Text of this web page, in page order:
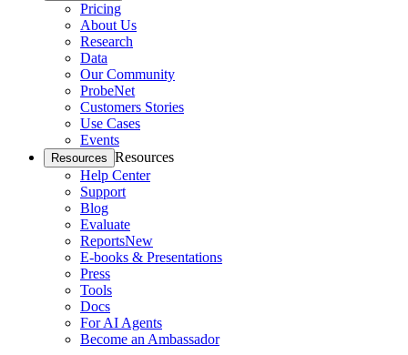
Pricing
About Us
Research
Data
Our Community
ProbeNet
Customers Stories
Use Cases
Events
Resources Resources
Help Center
Support
Blog
Evaluate
ReportsNew
E-books & Presentations
Press
Tools
Docs
For AI Agents
Become an Ambassador